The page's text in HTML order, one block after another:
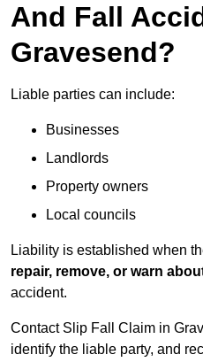
And Fall
Gravesend?
Liable parties can include:
Businesses
Landlords
Property owners
Local councils
Liability is established when
repair, remove, or warn
accident.
Contact Slip Fall Claim in
identify the liable party, and